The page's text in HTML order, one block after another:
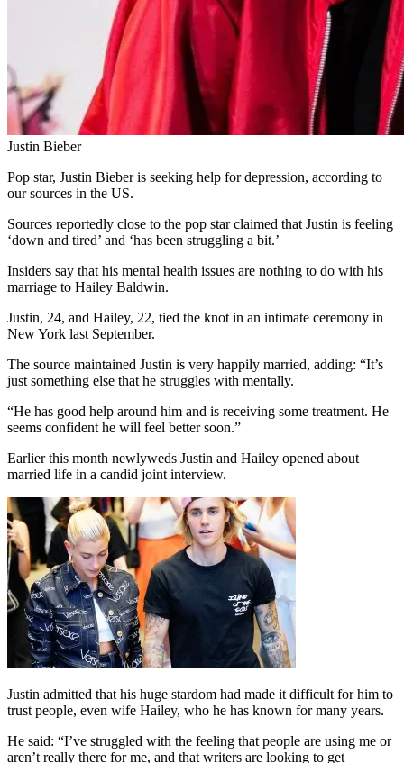
Justin Bieber
Pop star, Justin Bieber is seeking help for depression, according to
our sources in the US.
Sources reportedly close to the pop star claimed that Justin is feeling
‘down and tired’ and ‘has been struggling a bit.’
Insiders say that his mental health issues are nothing to do with his
marriage to Hailey Baldwin.
Justin, 24, and Hailey, 22, tied the knot in an intimate ceremony in
New York last September.
The source maintained Justin is very happily married, adding: “It’s
just something else that he struggles with mentally.
“He has good help around him and is receiving some treatment. He
seems confident he will feel better soon.”
Earlier this month newlyweds Justin and Hailey opened about
married life in a candid joint interview.
Justin admitted that his huge stardom had made it difficult for him to
trust people, even wife Hailey, who he has known for many years.
He said: “I’ve struggled with the feeling that people are using me or
aren’t really there for me, and that writers are looking to get